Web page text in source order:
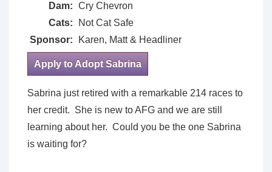
Dam: Cry Chevron
Cats:
Not Cat Safe
Sponsor:
Karen, Matt & Headliner
Apply to Adopt Sabrina
Sabrina just retired with a remarkable 214 races to
her credit. She is new to AFG and we are still
learning about her. Could you be the one Sabrina
is waiting for?